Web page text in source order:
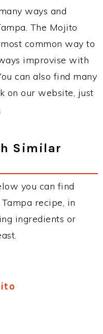
ways and
The Mojito
common way to
improvise with
can also find many
on our website, just
Similar
you can find
recipe, in
ingredients or